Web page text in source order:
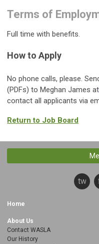
Terms of
Full time with benefits.
How to Apply
No phone calls, please.
(PDFs) to Meghan James at
contact all applicants via
Return to Job Board
Home
About Us
Contact WASLA
Our History